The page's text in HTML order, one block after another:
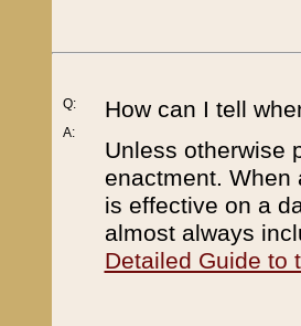
Q:
A:
How can I tell
Unless otherwise
enactment. When
is effective on a
almost always
Detailed Guide to